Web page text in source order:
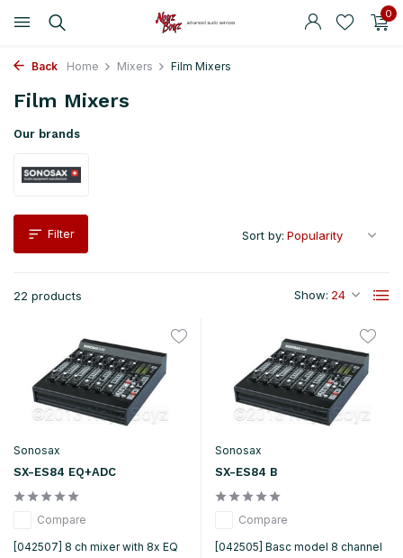
0
Back Home Mixers Film Mixers
Film Mixers
Our brands
Filter
22 products Show:
Sort by:
Sonosax
SX-ES84 EQ+ADC
Compare
[042507] 8 ch mixer with 8x EQ
Sonosax
SX-ES84 B
Compare
[042505] Basc model 8 channel